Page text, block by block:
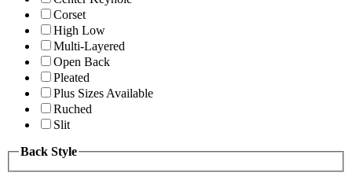
Corset
High Low
Multi-Layered
Open Back
Pleated
Plus Sizes Available
Ruched
Slit
Back Style